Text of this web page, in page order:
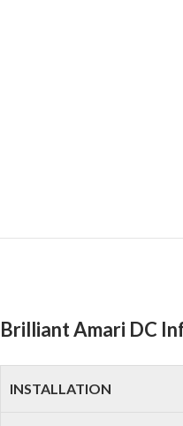
Brilliant Amari DC
INSTALLATION